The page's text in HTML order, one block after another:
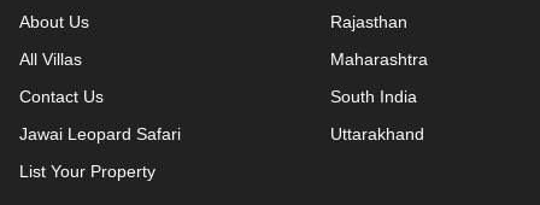
About Us
All Villas
Contact Us
Jawai Leopard Safari
List Your Property
Rajasthan
Maharashtra
South India
Uttarakhand